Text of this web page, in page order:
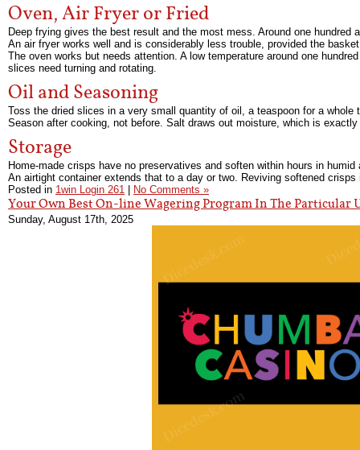
Oven, Air Fryer or Fried
Deep frying gives the best result and the most mess. Around one
An air fryer works well and is considerably less trouble, provided the
The oven works but needs attention. A low temperature around one
slices need turning and rotating.
Oil and Seasoning
Toss the dried slices in a very small quantity of oil, a teaspoon for a
Season after cooking, not before. Salt draws out moisture, which is
Storage
Home-made crisps have no preservatives and soften within hours in
An airtight container extends that to a day or two. Reviving softened
Posted in 1win Login 261 No Comments »
Your Own Best On-line Wagering Program In The Particular
Sunday, August 17th, 2025